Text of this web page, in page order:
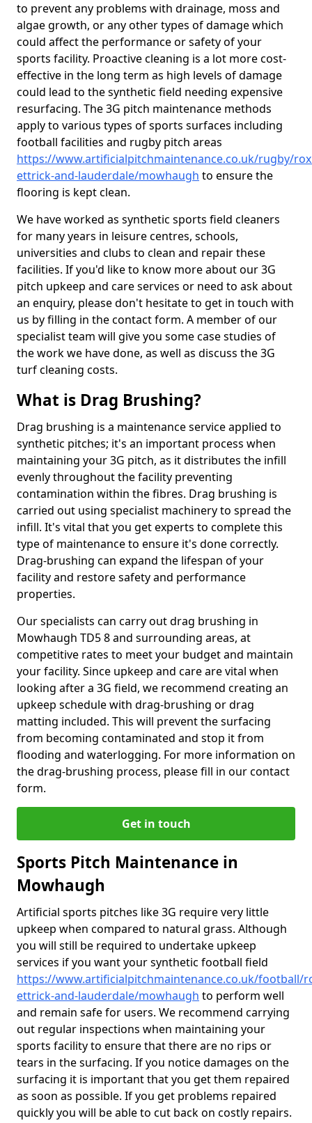
to prevent any problems with drainage, moss and
algae growth, or any other types of damage which
could affect the performance or safety of your
sports facility. Proactive cleaning is a lot more cost-
effective in the long term as high levels of damage
could lead to the synthetic field needing expensive
resurfacing. The 3G pitch maintenance methods
apply to various types of sports surfaces including
football facilities and rugby pitch areas
https://www.artificialpitchmaintenance.co.uk/rugby/
ettrick-and-lauderdale/mowhaugh to ensure the
flooring is kept clean.
We have worked as synthetic sports field cleaners
for many years in leisure centres, schools,
universities and clubs to clean and repair these
facilities. If you'd like to know more about our 3G
pitch upkeep and care services or need to ask about
an enquiry, please don't hesitate to get in touch with
us by filling in the contact form. A member of our
specialist team will give you some case studies of
the work we have done, as well as discuss the 3G
turf cleaning costs.
What is Drag Brushing?
Drag brushing is a maintenance service applied to
synthetic pitches; it's an important process when
maintaining your 3G pitch, as it distributes the infill
evenly throughout the facility preventing
contamination within the fibres. Drag brushing is
carried out using specialist machinery to spread the
infill. It's vital that you get experts to complete this
type of maintenance to ensure it's done correctly.
Drag-brushing can expand the lifespan of your
facility and restore safety and performance
properties.
Our specialists can carry out drag brushing in
Mowhaugh TD5 8 and surrounding areas, at
competitive rates to meet your budget and maintain
your facility. Since upkeep and care are vital when
looking after a 3G field, we recommend creating an
upkeep schedule with drag-brushing or drag
matting included. This will prevent the surfacing
from becoming contaminated and stop it from
flooding and waterlogging. For more information on
the drag-brushing process, please fill in our contact
form.
Get in touch
Sports Pitch Maintenance in
Mowhaugh
Artificial sports pitches like 3G require very little
upkeep when compared to natural grass. Although
you will still be required to undertake upkeep
services if you want your synthetic football field
https://www.artificialpitchmaintenance.co.uk/football/
ettrick-and-lauderdale/mowhaugh to perform well
and remain safe for users. We recommend carrying
out regular inspections when maintaining your
sports facility to ensure that there are no rips or
tears in the surfacing. If you notice damages on the
surfacing it is important that you get them repaired
as soon as possible. If you get problems repaired
quickly you will be able to cut back on costly repairs.